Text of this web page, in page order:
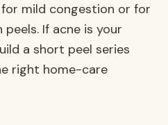
mild congestion or for
If acne is your
a short peel series
right home-care